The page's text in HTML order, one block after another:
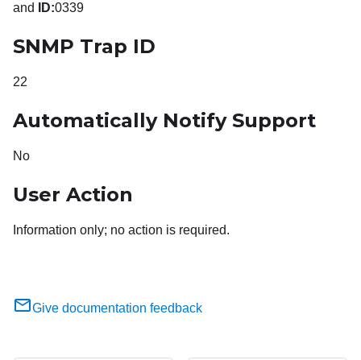
and ID:0339
SNMP Trap ID
22
Automatically Notify Support
No
User Action
Information only; no action is required.
Give documentation feedback